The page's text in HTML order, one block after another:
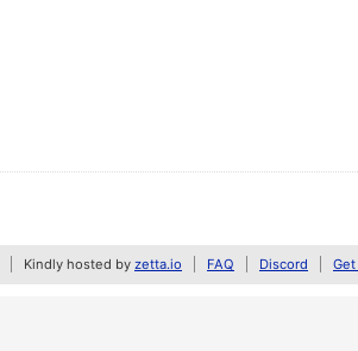
Kindly hosted by zetta.io FAQ Discord